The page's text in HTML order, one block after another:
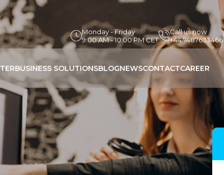
Monday - Friday
9:00 AM - 10:00 PM CET
Call us now
+44 7487633466
BUSINESS SOLUTIONSBLOGNEWSCONTACTCAREER